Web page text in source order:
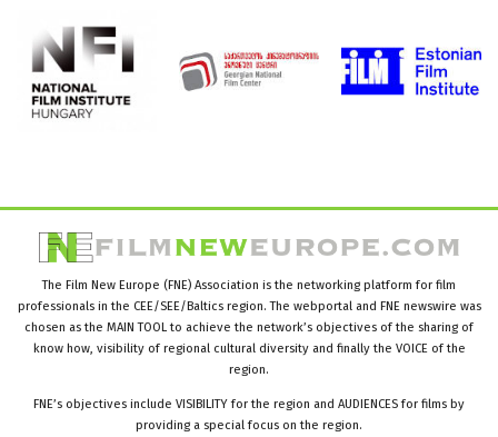
The Film New Europe (FNE) Association is the networking platform for film
professionals in the CEE/SEE/Baltics region. The webportal and FNE newswire was
chosen as the MAIN TOOL to achieve the network’s objectives of the sharing of
know how, visibility of regional cultural diversity and finally the VOICE of the
region.
FNE’s objectives include VISIBILITY for the region and AUDIENCES for films by
providing a special focus on the region.